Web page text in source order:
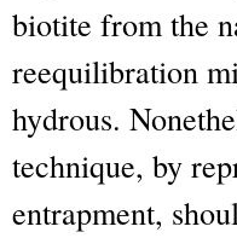
biotite from the
reequilibration
hydrous.
technique, by
entrapment,